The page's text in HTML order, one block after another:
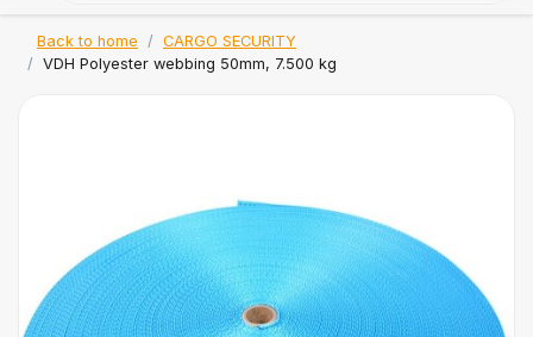
Back to home
CARGO SECURITY
VDH Polyester webbing 50mm, 7.500 kg